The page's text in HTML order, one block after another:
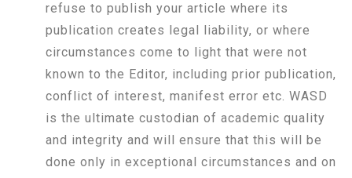
refuse to publish your article where its
publication creates legal liability, or where
circumstances come to light that were not
known to the Editor, including prior publication,
conflict of interest, manifest error etc. WASD
is the ultimate custodian of academic quality
and integrity and will ensure that this will be
done only in exceptional circumstances and on